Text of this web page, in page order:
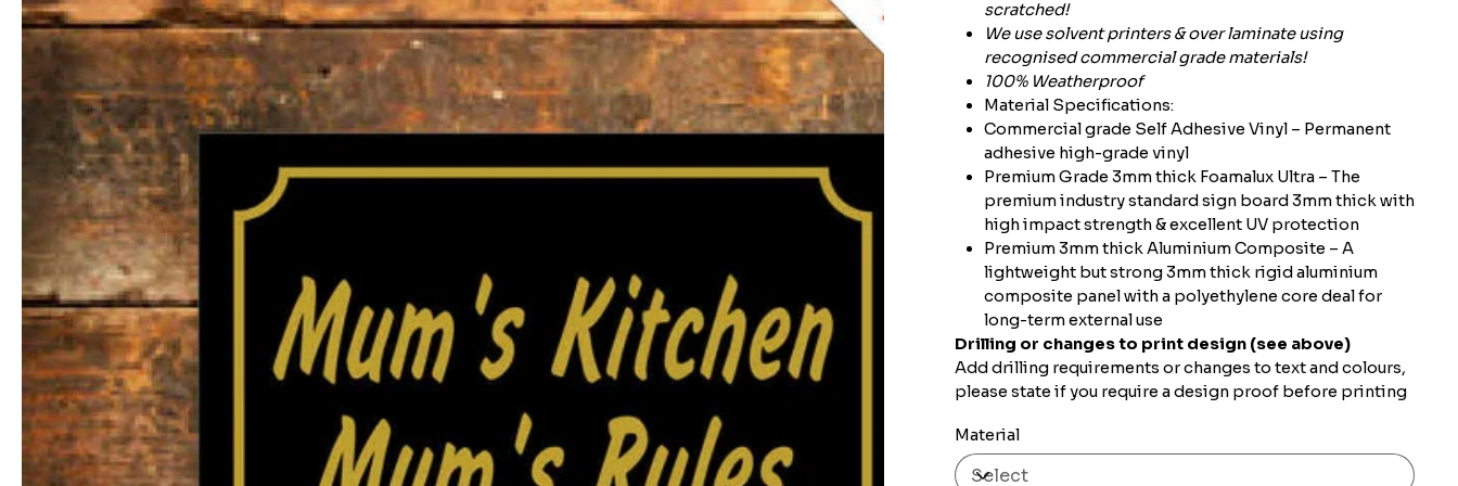
scratched!
We use solvent printers & over laminate using
recognised commercial grade materials!
100% Weatherproof
Material Specifications:
Commercial grade Self Adhesive Vinyl – Permanent
adhesive high-grade vinyl
Premium Grade 3mm thick Foamalux Ultra – The
premium industry standard sign board 3mm thick with
high impact strength & excellent UV protection
Premium 3mm thick Aluminium Composite – A
lightweight but strong 3mm thick rigid aluminium
composite panel with a polyethylene core deal for
long-term external use
Drilling or changes to print design (see above)
Add drilling requirements or changes to text and colours,
please state if you require a design proof before printing
Material